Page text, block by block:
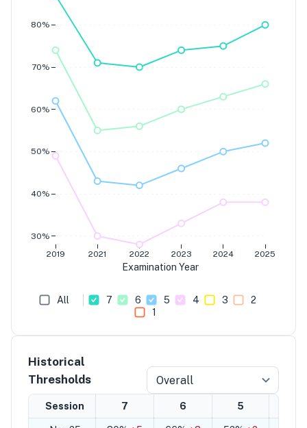
2019 2021 2022 2023 2024 2025
Examination Year
30%
40%
50%
60%
70%
80%
All 7 6 5 4 3
2
1
Historical
Thresholds
Overall
Session 7 6 5